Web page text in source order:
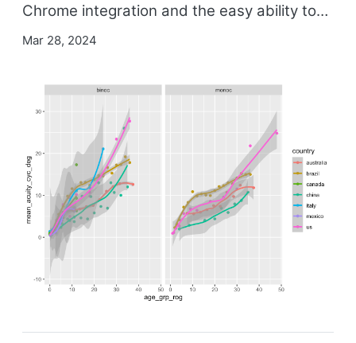
Chrome integration and the easy ability to…
Mar 28, 2024